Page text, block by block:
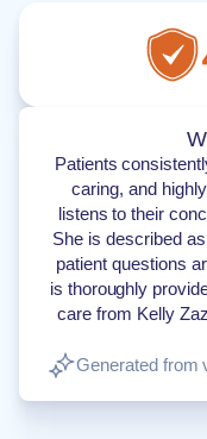
Patients
caring, and
listens to their
She is described
patient questions
is thoroughly
care from Kelly
Generated from